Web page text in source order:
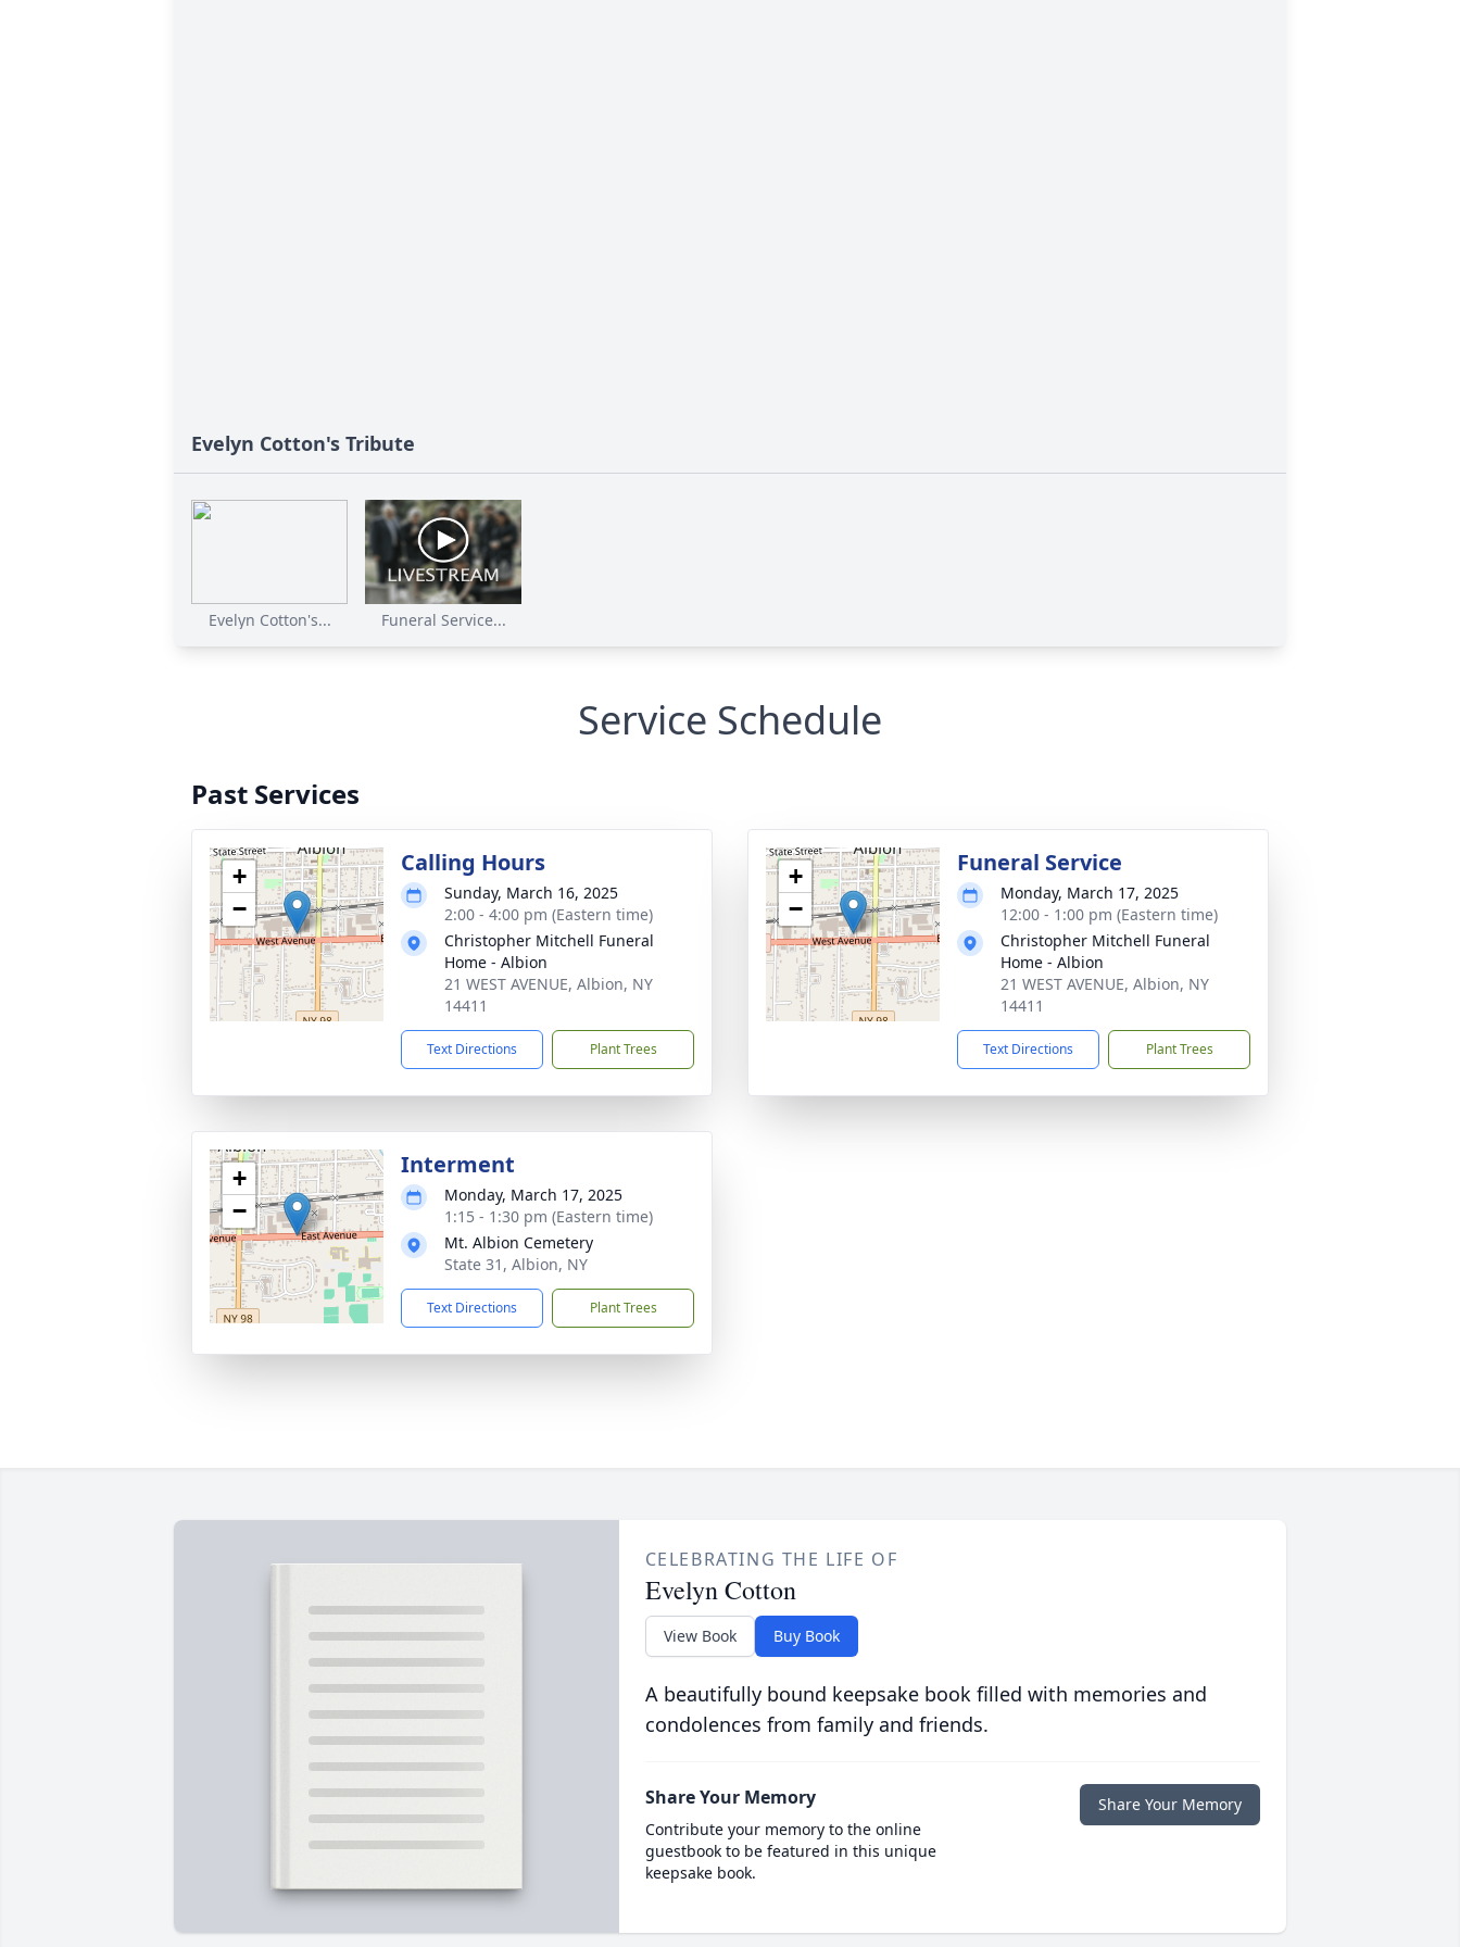
Evelyn Cotton's Tribute
Evelyn Cotton's... Funeral Service...
Service Schedule
Past Services
+
−
Calling Hours
Sunday, March 16, 2025
2:00 - 4:00 pm (Eastern time)
Christopher Mitchell Funeral
Home - Albion
21 WEST AVENUE, Albion, NY
14411
Text Directions Plant Trees
+
−
Funeral Service
Monday, March 17, 2025
12:00 - 1:00 pm (Eastern time)
Christopher Mitchell Funeral
Home - Albion
21 WEST AVENUE, Albion, NY
14411
Text Directions Plant Trees
+
−
Interment
Monday, March 17, 2025
1:15 - 1:30 pm (Eastern time)
Mt. Albion Cemetery
State 31, Albion, NY
Text Directions Plant Trees
CELEBRATING THE LIFE OF
Evelyn Cotton
View Book Buy Book
A beautifully bound keepsake book filled with memories and
condolences from family and friends.
Share Your Memory
Contribute your memory to the online
guestbook to be featured in this unique
keepsake book.
Share Your Memory